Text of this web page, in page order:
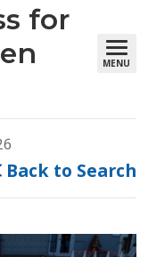
for
MENU
Back to Search